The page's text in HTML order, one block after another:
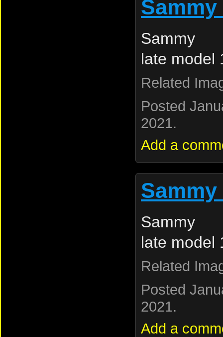
Sammy
late model
Related
Posted
2021.
Add a
Sammy
late model
Related
Posted
2021.
Add a